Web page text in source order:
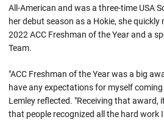
All-American and was a three-time USA
her debut season as a Hokie, she quickly
2022 ACC Freshman of the Year and a
Team.
"ACC Freshman of the Year was a big
have any expectations for myself
Lemley reflected. "Receiving that award,
that people recognized all the hard work